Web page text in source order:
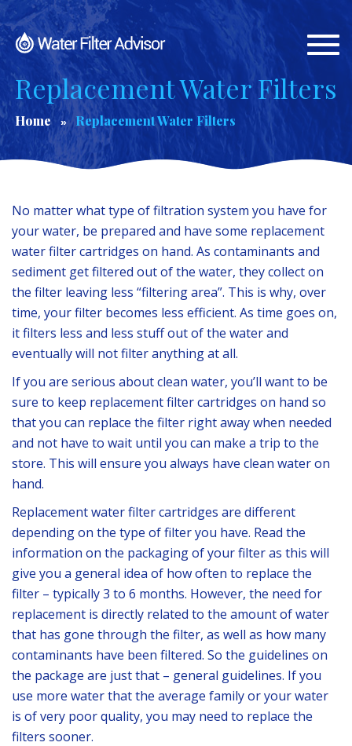
Replacement Water Filters
Home Replacement Water Filters
No matter what type of filtration system you have for
your water, be prepared and have some replacement
water filter cartridges on hand. As contaminants and
sediment get filtered out of the water, they collect on
the filter leaving less “filtering area”. This is why, over
time, your filter becomes less efficient. As time goes on,
it filters less and less stuff out of the water and
eventually will not filter anything at all.
If you are serious about clean water, you’ll want to be
sure to keep replacement filter cartridges on hand so
that you can replace the filter right away when needed
and not have to wait until you can make a trip to the
store. This will ensure you always have clean water on
hand.
Replacement water filter cartridges are different
depending on the type of filter you have. Read the
information on the packaging of your filter as this will
give you a general idea of how often to replace the
filter – typically 3 to 6 months. However, the need for
replacement is directly related to the amount of water
that has gone through the filter, as well as how many
contaminants have been filtered. So the guidelines on
the package are just that – general guidelines. If you
use more water that the average family or your water
is of very poor quality, you may need to replace the
filters sooner.